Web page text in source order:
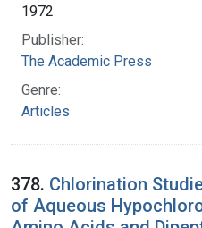
1972
Publisher:
The Academic Press
Genre:
Articles
378. Chlorination
of Aqueous